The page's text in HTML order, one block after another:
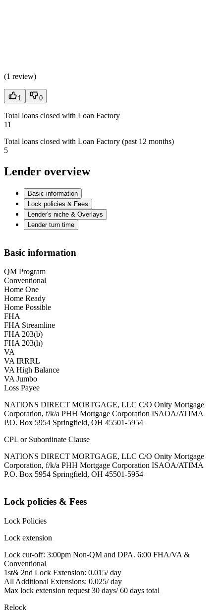
(1 review)
1 0
Total loans closed with Loan Factory
11
Total loans closed with Loan Factory (past 12 months)
5
Lender overview
Basic information
Lock policies & Fees
Lender's niche & Overlays
Lender turn time
Basic information
QM Program
Conventional
Home One
Home Ready
Home Possible
FHA
FHA Streamline
FHA 203(b)
FHA 203(h)
VA
VA IRRRL
VA High Balance
VA Jumbo
Loss Payee
NATIONS DIRECT MORTGAGE, LLC C/O Onity Mortgage
Corporation, f/k/a PHH Mortgage Corporation ISAOA/ATIMA
P.O. Box 5954 Springfield, OH 45501-5954
CPL or Subordinate Clause
NATIONS DIRECT MORTGAGE, LLC C/O Onity Mortgage
Corporation, f/k/a PHH Mortgage Corporation ISAOA/ATIMA
P.O. Box 5954 Springfield, OH 45501-5954
Lock policies & Fees
Lock Policies
Lock extension
Lock cut-off: 3:00pm Non-QM and DPA. 6:00 FHA/VA &
Conventional
1st& 2nd Lock Extension: 0.015/ day
All Additional Extensions: 0.025/ day
Max lock extension request 30 days/ 60 days total
Relock